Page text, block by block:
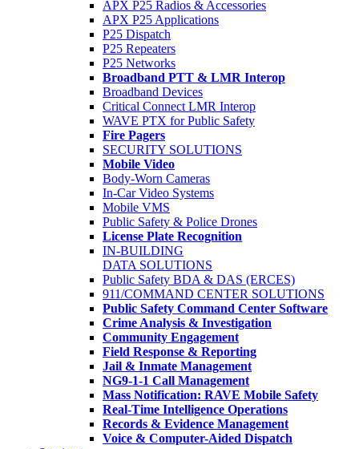
APX P25 Radios & Accessories
APX P25 Applications
P25 Dispatch
P25 Repeaters
P25 Networks
Broadband PTT & LMR Interop
Broadband Devices
Critical Connect LMR Interop
WAVE PTX for Public Safety
Fire Pagers
SECURITY SOLUTIONS
Mobile Video
Body-Worn Cameras
In-Car Video Systems
Mobile VMS
Public Safety & Police Drones
License Plate Recognition
IN-BUILDING
DATA SOLUTIONS
Public Safety BDA & DAS (ERCES)
911/COMMAND CENTER SOLUTIONS
Public Safety Command Center Software
Crime Analysis & Investigation
Community Engagement
Field Response & Reporting
Jail & Inmate Management
NG9-1-1 Call Management
Mass Notification: RAVE Mobile Safety
Real-Time Intelligence Operations
Records & Evidence Management
Voice & Computer-Aided Dispatch